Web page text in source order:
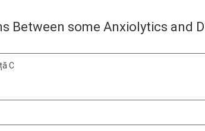
Between some Anxiolytics and
C